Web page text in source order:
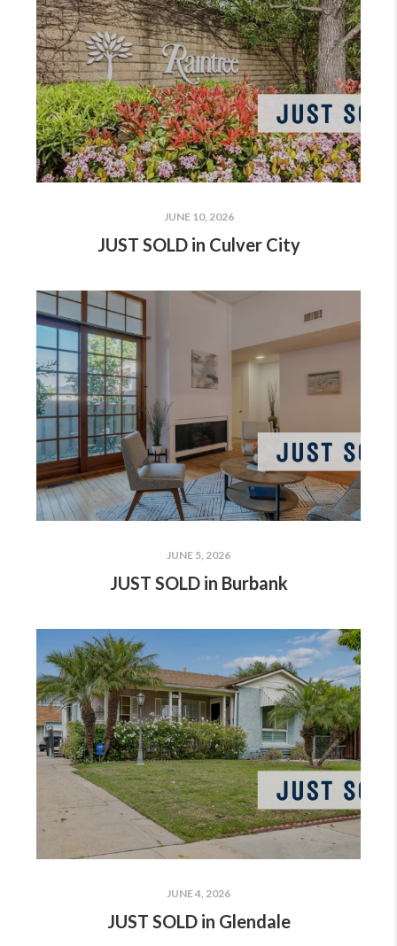
JUNE 10, 2026
JUST SOLD in Culver City
JUNE 5, 2026
JUST SOLD in Burbank
JUNE 4, 2026
JUST SOLD in Glendale